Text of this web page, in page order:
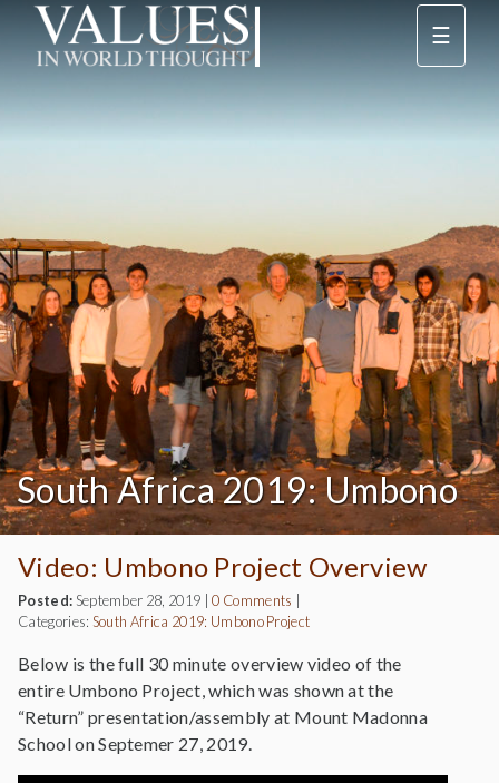
South Africa 2019: Umbono
☰
Video: Umbono Project Overview
Posted: September 28, 2019 |0 Comments
Categories: South Africa 2019: Umbono Project
Below is the full 30 minute overview video of the
entire Umbono Project, which was shown at the
“Return” presentation/assembly at Mount Madonna
School on Septemer 27, 2019.